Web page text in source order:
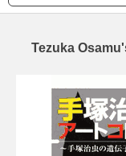
Tezuka